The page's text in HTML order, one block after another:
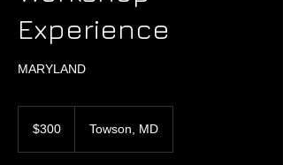
Experience
MARYLAND
dollars$300 Towson, MD